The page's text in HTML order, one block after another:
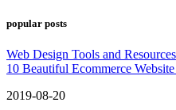
popular posts
Web Design Tools and Resources
10 Beautiful Ecommerce
2019-08-20